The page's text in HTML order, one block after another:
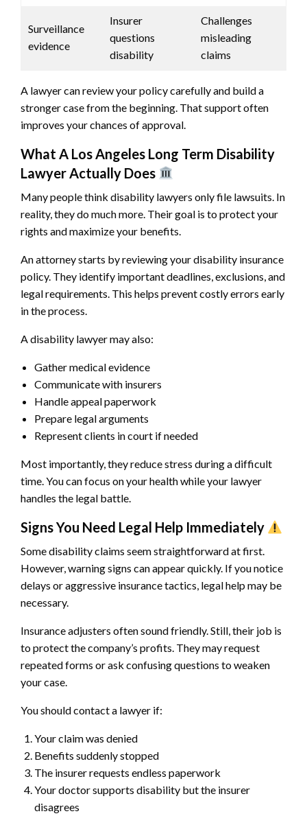
Surveillance
evidence
Insurer
questions
disability
Challenges
misleading
claims
A lawyer can review your policy carefully and build a
stronger case from the beginning. That support often
improves your chances of approval.
What A Los Angeles Long Term Disability
Lawyer Actually Does
Many people think disability lawyers only file lawsuits. In
reality, they do much more. Their goal is to protect your
rights and maximize your benefits.
An attorney starts by reviewing your disability insurance
policy. They identify important deadlines, exclusions, and
legal requirements. This helps prevent costly errors early
in the process.
A disability lawyer may also:
Gather medical evidence
Communicate with insurers
Handle appeal paperwork
Prepare legal arguments
Represent clients in court if needed
Most importantly, they reduce stress during a difficult
time. You can focus on your health while your lawyer
handles the legal battle.
Signs You Need Legal Help Immediately
Some disability claims seem straightforward at first.
However, warning signs can appear quickly. If you notice
delays or aggressive insurance tactics, legal help may be
necessary.
Insurance adjusters often sound friendly. Still, their job is
to protect the company’s profits. They may request
repeated forms or ask confusing questions to weaken
your case.
You should contact a lawyer if:
Your claim was denied
Benefits suddenly stopped
The insurer requests endless paperwork
Your doctor supports disability but the insurer
disagrees